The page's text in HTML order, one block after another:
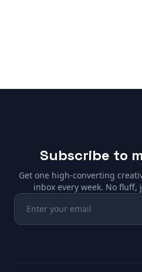
Subscribe to
Get one high-converting
inbox every week. No